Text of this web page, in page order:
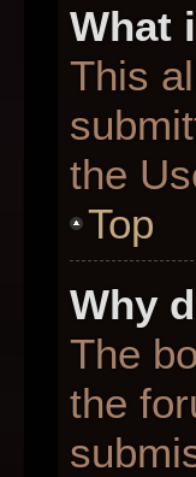
What
This
the
Top
Why
The
the